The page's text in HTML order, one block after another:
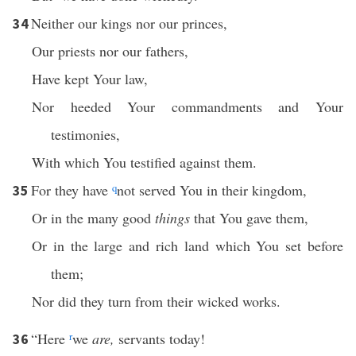
34Neither our kings nor our princes,
Our priests nor our fathers,
Have kept Your law,
Nor heeded Your commandments and Your
testimonies,
With which You testified against them.
35 For they have qnot served You in their kingdom,
Or in the many good things that You gave them,
Or in the large and rich land which You set before
them;
Nor did they turn from their wicked works.
36“Here rwe are, servants today!